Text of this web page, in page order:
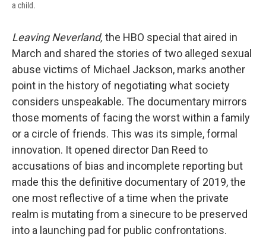
a child.
Leaving Neverland, the HBO special that aired in
March and shared the stories of two alleged sexual
abuse victims of Michael Jackson, marks another
point in the history of negotiating what society
considers unspeakable. The documentary mirrors
those moments of facing the worst within a family
or a circle of friends. This was its simple, formal
innovation. It opened director Dan Reed to
accusations of bias and incomplete reporting but
made this the definitive documentary of 2019, the
one most reflective of a time when the private
realm is mutating from a sinecure to be preserved
into a launching pad for public confrontations.